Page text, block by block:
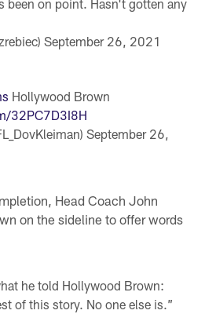
been on point. Hasn't gotten any
September 26, 2021
Hollywood Brown
32PC7D3I8H
September 26,
Head Coach John
on the sideline to offer words
he told Hollywood Brown:
of this story. No one else is.”